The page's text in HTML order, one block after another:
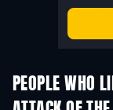
PEOPLE WHO